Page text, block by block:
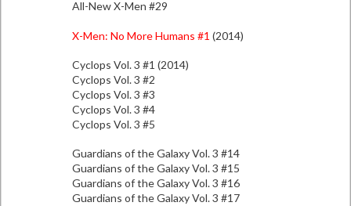
All-New X-Men #29
X-Men: No More Humans #1 (2014)
Cyclops Vol. 3 #1 (2014)
Cyclops Vol. 3 #2
Cyclops Vol. 3 #3
Cyclops Vol. 3 #4
Cyclops Vol. 3 #5
Guardians of the Galaxy Vol. 3 #14
Guardians of the Galaxy Vol. 3 #15
Guardians of the Galaxy Vol. 3 #16
Guardians of the Galaxy Vol. 3 #17